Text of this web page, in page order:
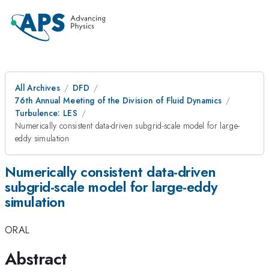
All Archives
DFD
76th Annual Meeting of the Division of Fluid Dynamics
Turbulence: LES
Numerically consistent data-driven subgrid-scale model for large-
eddy simulation
Numerically consistent data-driven
subgrid-scale model for large-eddy
simulation
ORAL
Abstract